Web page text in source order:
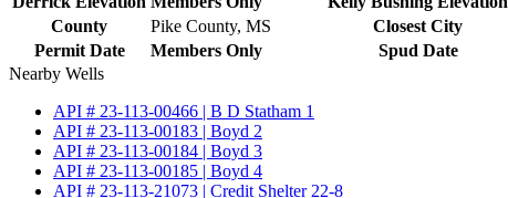
County
Pike County, MS Closest City
Permit Date
Members Only Spud Date
Nearby Wells
API # 23-113-00466 | B D Statham 1
API # 23-113-00183 | Boyd 2
API # 23-113-00184 | Boyd 3
API # 23-113-00185 | Boyd 4
API # 23-113-21073 | Credit Shelter 22-8